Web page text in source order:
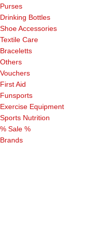
Purses
Drinking Bottles
Shoe Accessories
Textile Care
Braceletts
Others
Vouchers
First Aid
Funsports
Exercise Equipment
Sports Nutrition
% Sale %
Brands